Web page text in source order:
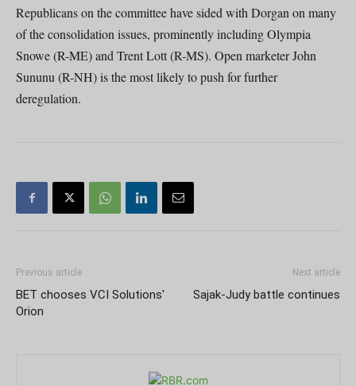
Republicans on the committee have sided with Dorgan on many
of the consolidation issues, prominently including Olympia
Snowe (R-ME) and Trent Lott (R-MS). Open marketer John
Sununu (R-NH) is the most likely to push for further
deregulation.
Previous article
BET chooses VCI Solutions'
Orion
Next article
Sajak-Judy battle continues